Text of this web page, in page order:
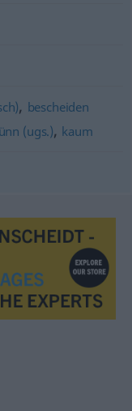
, bescheiden
(ugs.), kaum